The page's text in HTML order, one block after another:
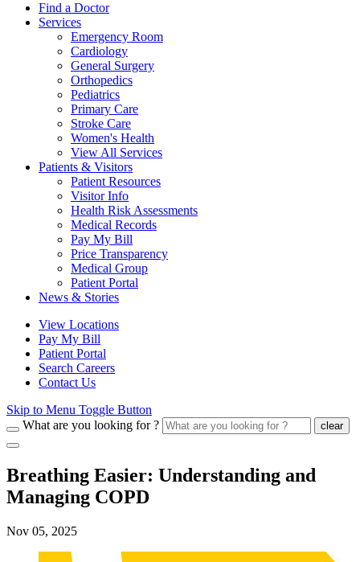
Find a Doctor
Services
Emergency Room
Cardiology
General Surgery
Orthopedics
Pediatrics
Primary Care
Stroke Care
Women's Health
View All Services
Patients & Visitors
Patient Resources
Visitor Info
Health Risk Assessments
Medical Records
Pay My Bill
Price Transparency
Medical Group
Patient Portal
News & Stories
View Locations
Pay My Bill
Patient Portal
Search Careers
Contact Us
Skip to Menu Toggle Button
What are you looking for ?
clear
Breathing Easier: Understanding and
Managing COPD
Nov 05, 2025